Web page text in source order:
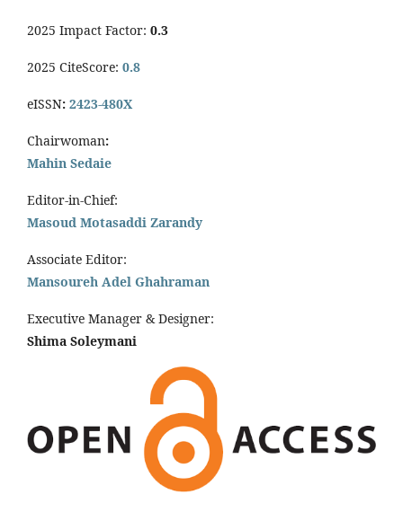
2025 Impact Factor: 0.3
2025 CiteScore: 0.8
eISSN: 2423-480X
Chairwoman:
Mahin Sedaie
Editor-in-Chief:
Masoud Motasaddi Zarandy
Associate Editor:
Mansoureh Adel Ghahraman
Executive Manager & Designer:
Shima Soleymani